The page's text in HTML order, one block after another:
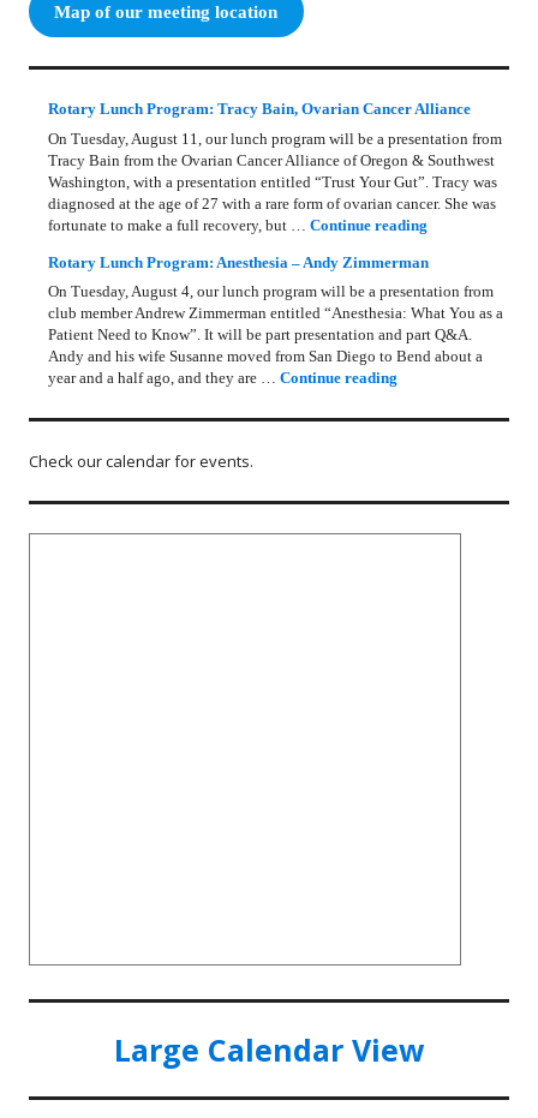
Map of our meeting location
Rotary Lunch Program: Tracy Bain, Ovarian Cancer Alliance
On Tuesday, August 11, our lunch program will be a presentation from
Tracy Bain from the Ovarian Cancer Alliance of Oregon & Southwest
Washington, with a presentation entitled “Trust Your Gut”. Tracy was
diagnosed at the age of 27 with a rare form of ovarian cancer. She was
fortunate to make a full recovery, but …Continue reading
Rotary Lunch Program: Anesthesia – Andy Zimmerman
On Tuesday, August 4, our lunch program will be a presentation from
club member Andrew Zimmerman entitled “Anesthesia: What You as a
Patient Need to Know”. It will be part presentation and part Q&A.
Andy and his wife Susanne moved from San Diego to Bend about a
year and a half ago, and they are …Continue reading
Check our calendar for events.
Large Calendar View